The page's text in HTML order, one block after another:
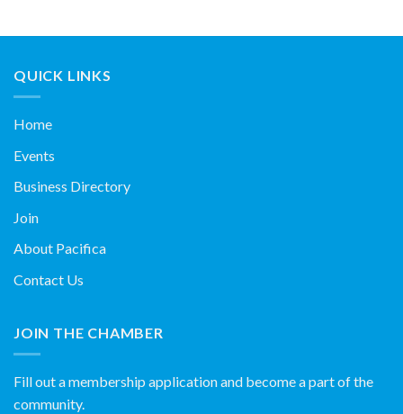
QUICK LINKS
Home
Events
Business Directory
Join
About Pacifica
Contact Us
JOIN THE CHAMBER
Fill out a membership application and become a part of the
community.